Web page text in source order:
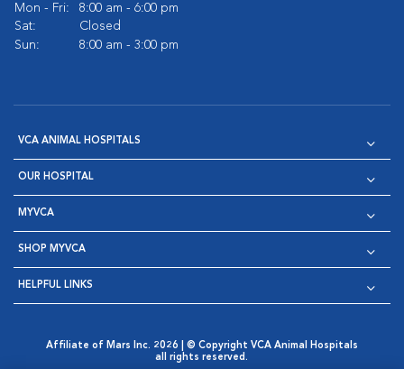
Mon - Fri:
8:00 am - 6:00 pm
Sat:
Closed
Sun:
8:00 am - 3:00 pm
VCA ANIMAL HOSPITALS
OUR HOSPITAL
MYVCA
SHOP MYVCA
HELPFUL LINKS
Affiliate of Mars Inc. 2026 | © Copyright VCA Animal Hospitals
all rights reserved.